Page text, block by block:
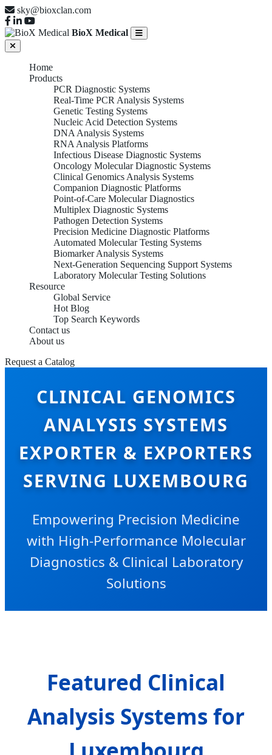
sky@bioxclan.com
BioX Medical
Home
Products
PCR Diagnostic Systems
Real-Time PCR Analysis Systems
Genetic Testing Systems
Nucleic Acid Detection Systems
DNA Analysis Systems
RNA Analysis Platforms
Infectious Disease Diagnostic Systems
Oncology Molecular Diagnostic Systems
Clinical Genomics Analysis Systems
Companion Diagnostic Platforms
Point-of-Care Molecular Diagnostics
Multiplex Diagnostic Systems
Pathogen Detection Systems
Precision Medicine Diagnostic Platforms
Automated Molecular Testing Systems
Biomarker Analysis Systems
Next-Generation Sequencing Support Systems
Laboratory Molecular Testing Solutions
Resource
Global Service
Hot Blog
Top Search Keywords
Contact us
About us
Request a Catalog
CLINICAL GENOMICS
ANALYSIS SYSTEMS
EXPORTER & EXPORTERS
SERVING LUXEMBOURG
Empowering Precision Medicine
with High-Performance Molecular
Diagnostics & Clinical Laboratory
Solutions
Featured Clinical
Analysis Systems for